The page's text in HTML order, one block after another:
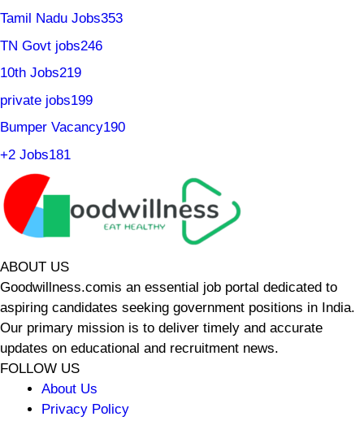
Tamil Nadu Jobs353
TN Govt jobs246
10th Jobs219
private jobs199
Bumper Vacancy190
+2 Jobs181
ABOUT US
Goodwillness.comis an essential job portal dedicated to
aspiring candidates seeking government positions in India.
Our primary mission is to deliver timely and accurate
updates on educational and recruitment news.
FOLLOW US
About Us
Privacy Policy